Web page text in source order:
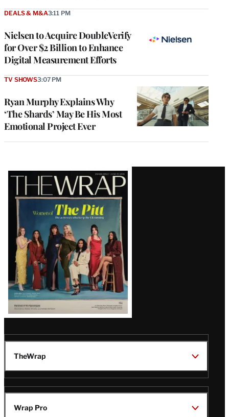
Nielsen to Acquire DoubleVerify
for Over $2 Billion to Enhance
Digital Measurement Efforts
DEALS & M&A3:11 PM
Ryan Murphy Explains Why
‘The Shards’ May Be His Most
Emotional Project Ever
TV SHOWS3:07 PM
Latest
Magazine
Issue
TheWrap
Wrap Pro